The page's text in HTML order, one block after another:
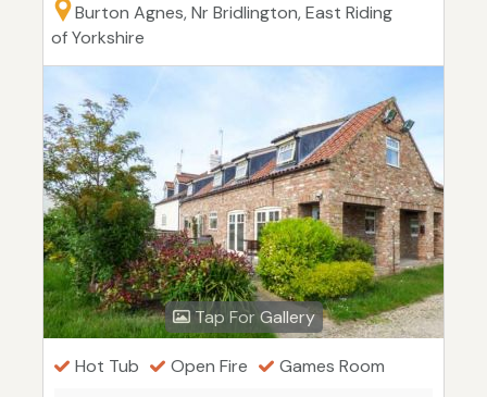
Burton Agnes, Nr Bridlington, East Riding
of Yorkshire
Tap For Gallery
Hot Tub Open Fire
Games Room